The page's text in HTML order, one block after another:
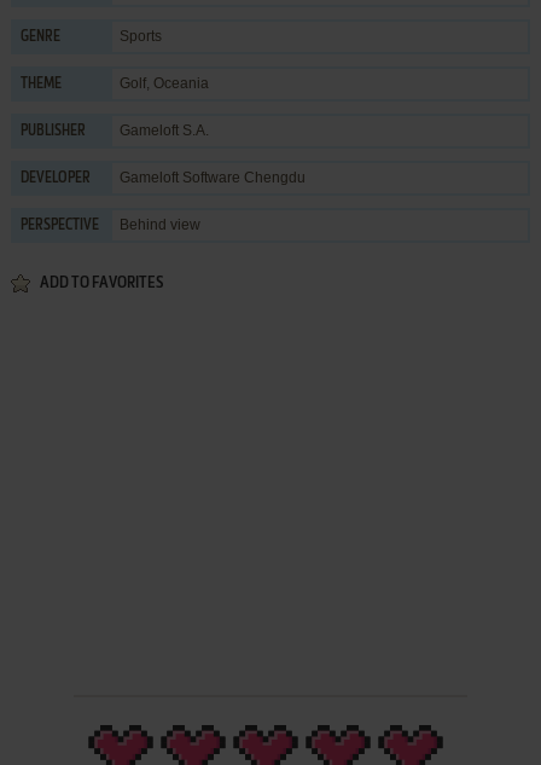
GENRE Sports
THEME Golf, Oceania
PUBLISHER Gameloft S.A.
DEVELOPER Gameloft Software Chengdu
PERSPECTIVE Behind view
ADD TO FAVORITES